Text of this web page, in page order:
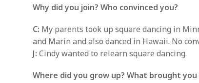
Why did you join? Who convinced you?
C: My parents took up square dancing in
and Marin and also danced in Hawaii. No
J: Cindy wanted to relearn square dancing.
Where did you grow up? What brought you